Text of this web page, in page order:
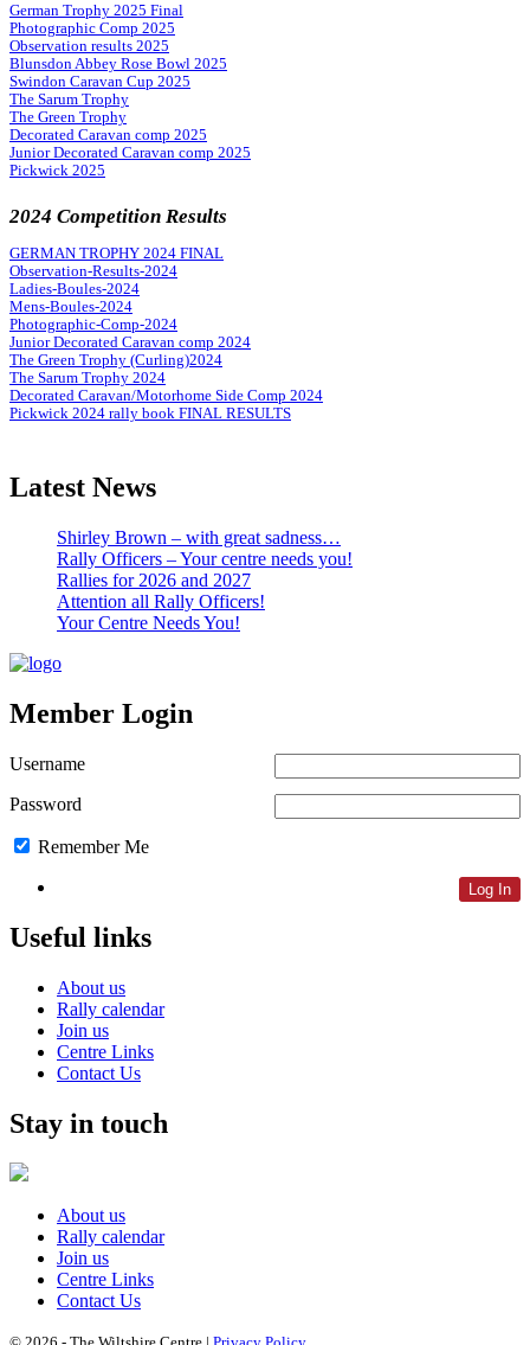
German Trophy 2025 Final
Photographic Comp 2025
Observation results 2025
Blunsdon Abbey Rose Bowl 2025
Swindon Caravan Cup 2025
The Sarum Trophy
The Green Trophy
Decorated Caravan comp 2025
Junior Decorated Caravan comp 2025
Pickwick 2025
2024 Competition Results
GERMAN TROPHY 2024 FINAL
Observation-Results-2024
Ladies-Boules-2024
Mens-Boules-2024
Photographic-Comp-2024
Junior Decorated Caravan comp 2024
The Green Trophy (Curling)2024
The Sarum Trophy 2024
Decorated Caravan/Motorhome Side Comp 2024
Pickwick 2024 rally book FINAL RESULTS
Latest News
Shirley Brown – with great sadness…
Rally Officers – Your centre needs you!
Rallies for 2026 and 2027
Attention all Rally Officers!
Your Centre Needs You!
Member Login
Username
Password
Remember Me
Useful links
About us
Rally calendar
Join us
Centre Links
Contact Us
Stay in touch
About us
Rally calendar
Join us
Centre Links
Contact Us